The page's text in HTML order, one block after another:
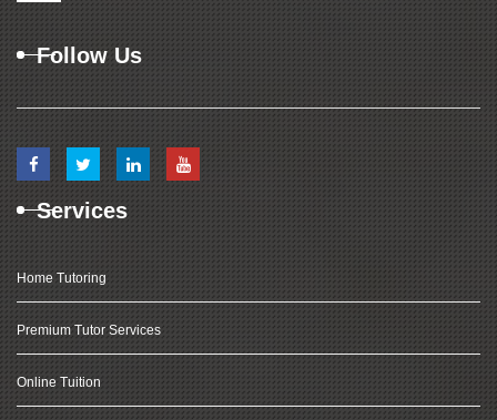
Follow Us
Services
Home Tutoring
Premium Tutor Services
Online Tuition